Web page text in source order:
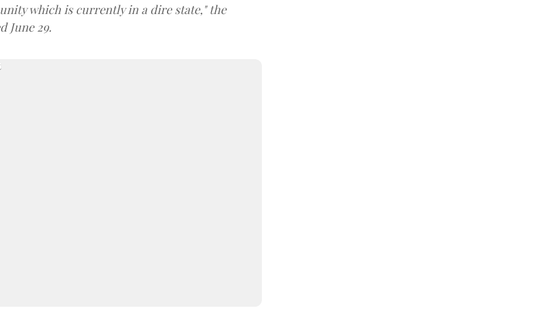
which is currently in a dire state," the
June 29.